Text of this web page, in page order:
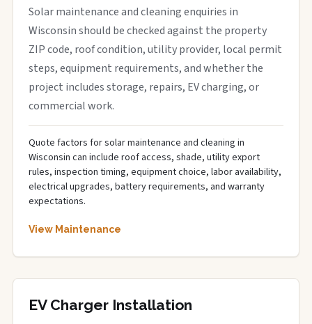
Solar maintenance and cleaning enquiries in
Wisconsin should be checked against the property
ZIP code, roof condition, utility provider, local permit
steps, equipment requirements, and whether the
project includes storage, repairs, EV charging, or
commercial work.
Quote factors for solar maintenance and cleaning in
Wisconsin can include roof access, shade, utility export
rules, inspection timing, equipment choice, labor availability,
electrical upgrades, battery requirements, and warranty
expectations.
View Maintenance
EV Charger Installation